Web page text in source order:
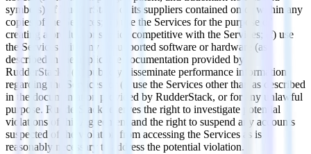
symbols) of RudderStack or its suppliers contained on or within any
copies of the Services; (e) use the Services for the purpose of
creating a product or service competitive with the Services; (f) use
the Services with any unsupported software or hardware (as
described in the applicable documentation provided by
RudderStack); (h) publicly disseminate performance information
regarding the Services; or (i) use the Services other than as described
in the documentation provided by RudderStack, or for any unlawful
purpose. RudderStack reserves the right to investigate potential
violations of this Agreement and the right to suspend any accounts
suspected of the violation from accessing the Services as is
reasonably necessary to address the potential violation.